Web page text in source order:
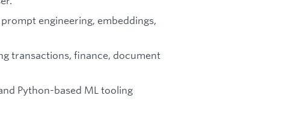
engineering, embeddings,
transactions, finance, document
Python-based ML tooling